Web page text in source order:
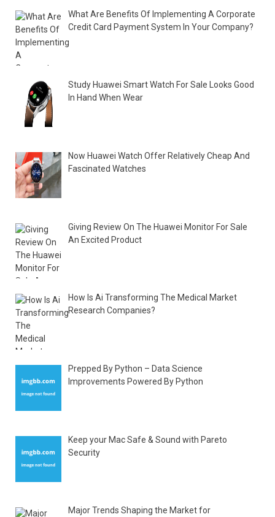
What Are Benefits Of Implementing A Corporate
Credit Card Payment System In Your Company?
Study Huawei Smart Watch For Sale Looks Good
In Hand When Wear
Now Huawei Watch Offer Relatively Cheap And
Fascinated Watches
Giving Review On The Huawei Monitor For Sale
An Excited Product
How Is Ai Transforming The Medical Market
Research Companies?
Prepped By Python – Data Science
Improvements Powered By Python
Keep your Mac Safe & Sound with Pareto
Security
Major Trends Shaping the Market for